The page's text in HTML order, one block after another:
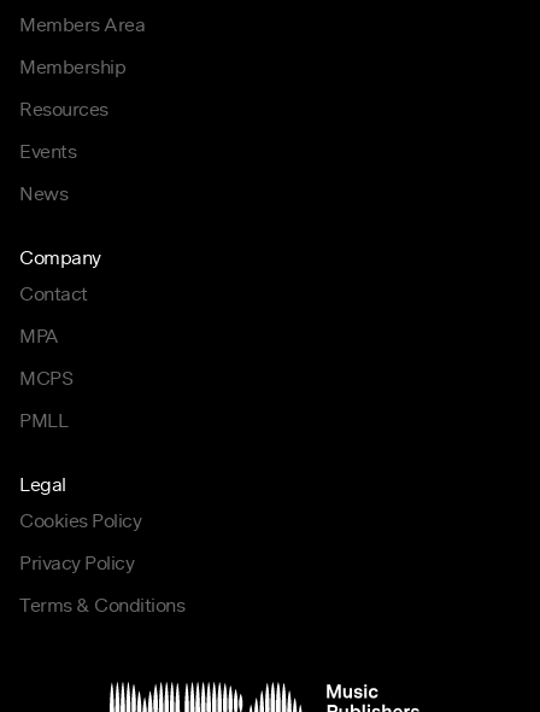
Members Area
Membership
Resources
Events
News
Company
Contact
MPA
MCPS
PMLL
Legal
Cookies Policy
Privacy Policy
Terms & Conditions